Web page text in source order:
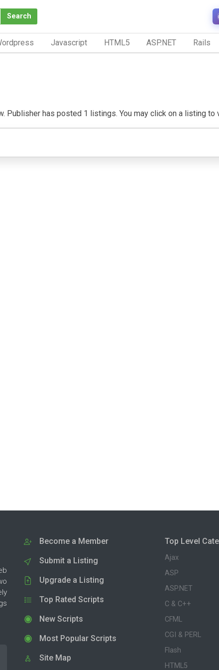
Search
Javascript HTML5 ASP.NET Rails
has posted 1 listings. You may click on a listing
Become a Member
Submit a Listing
Upgrade a Listing
Top Rated Scripts
New Scripts
Most Popular Scripts
Site Map
Top Level
Ajax
ASP
ASP.NET
C & C++
CFML
CGI & PERL
Flash
HTML5